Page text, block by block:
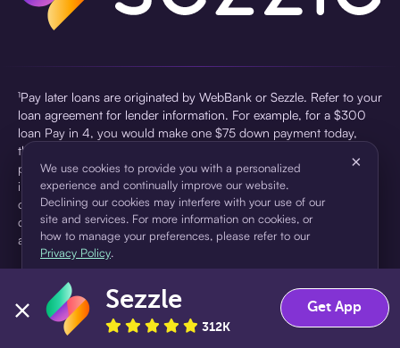
¹Pay later loans are originated by WebBank or Sezzle. Refer to your
loan agreement for lender information. For example, for a $300
loan Pay in 4, you would make one $75 down payment today,
then three $75 payments every two weeks for a 45.0% annual
percentage rate (APR) and a total of payments of $307.49 which
includes a $7.49 Service Fee (finance charge) charged at loan
origination. Service fees vary and can range from $0 to $7.49
depending on the purchase price and Sezzle product. Actual fees
are reflected in checkout.
pursuant to a license from Visa U.S.A Inc. See User Agreement for
details. Sezzle provides access to financing in the form of
installment loans. Sezzle is not a bank.
We use cookies to provide you with a personalized
experience and continually improve our website.
Declining our cookies may interfere with your use of our
site and services. For more information on cookies, or
how to manage your preferences, please refer to our
Privacy Policy.
×
Accept Decline
Sezzle
312K
Get App